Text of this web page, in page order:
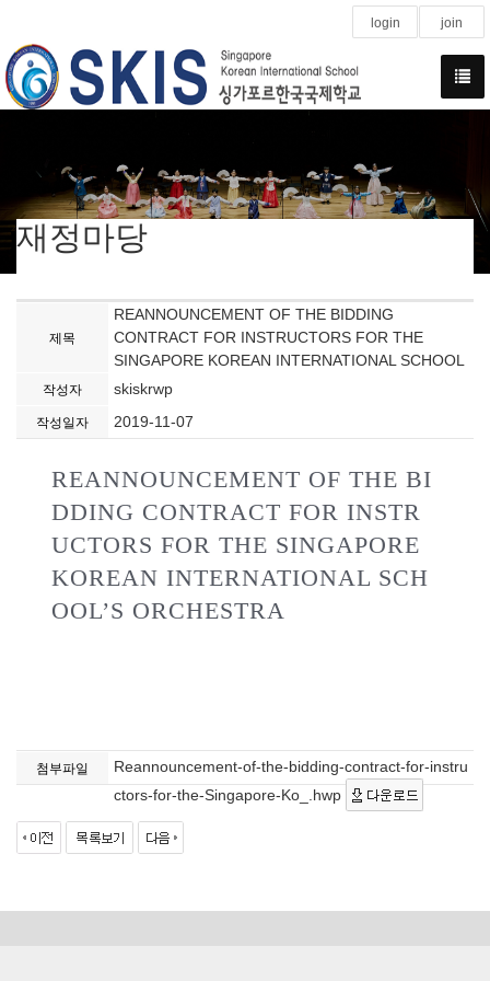
login join
재정마당
제목
REANNOUNCEMENT OF THE BIDDING
CONTRACT FOR INSTRUCTORS FOR THE
SINGAPORE KOREAN INTERNATIONAL SCHOOL
작성자 skiskrwp
작성일자 2019-11-07
REANNOUNCEMENT OF THE BI
DDING CONTRACT FOR INSTR
UCTORS FOR THE SINGAPORE
KOREAN INTERNATIONAL SCH
OOL’S ORCHESTRA
첨부파일
Reannouncement-of-the-bidding-contract-for-instru
ctors-for-the-Singapore-Ko_.hwp